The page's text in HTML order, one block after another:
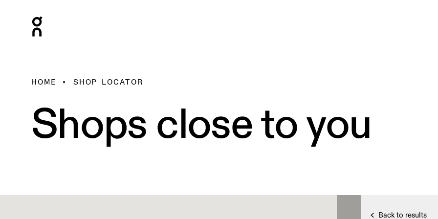
HOME SHOP LOCATOR
Shops close to you
Back to results